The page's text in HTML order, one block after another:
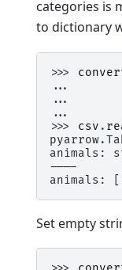
categories is
to dictionary
>>>
...
...
...
>>> csv .
animals:
----
animals:
Set empty